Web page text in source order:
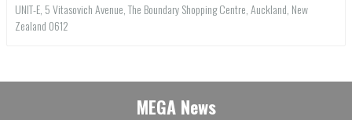
UNIT-E, 5 Vitasovich Avenue, The Boundary Shopping Centre, Auckland, New
Zealand 0612
MEGA News